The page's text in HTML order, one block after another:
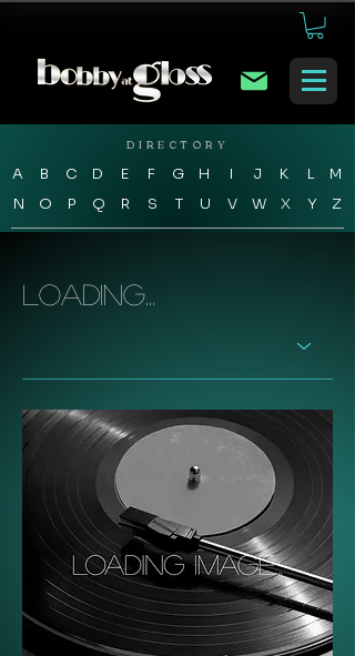
DIRECTORY
A B C D E F G H I J K L
M
N
O P Q R S T U V W X Y Z
Loading...